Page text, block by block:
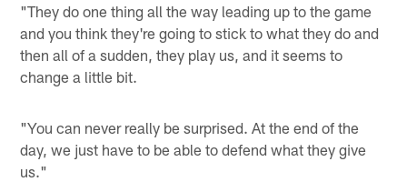
"They do one thing all the way leading up to the game
and you think they're going to stick to what they do and
then all of a sudden, they play us, and it seems to
change a little bit.
"You can never really be surprised. At the end of the
day, we just have to be able to defend what they give
us."